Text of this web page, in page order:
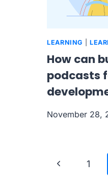
LEARNING
How can
podcasts
November 28,
Page
Previous
1